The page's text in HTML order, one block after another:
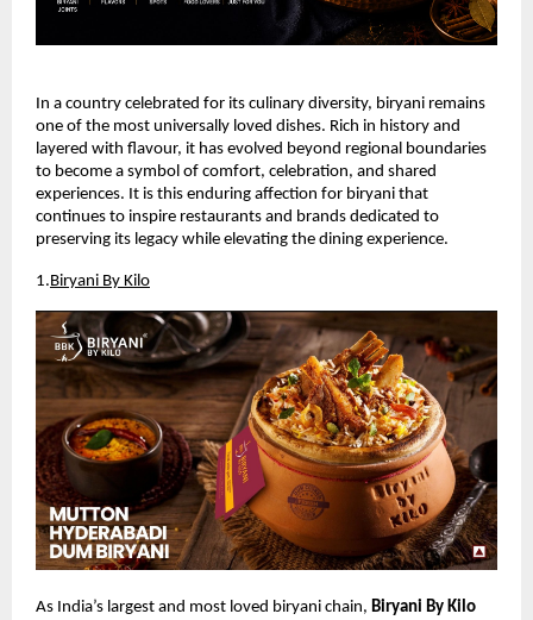
In a country celebrated for its culinary diversity, biryani remains
one of the most universally loved dishes. Rich in history and
layered with flavour, it has evolved beyond regional boundaries
to become a symbol of comfort, celebration, and shared
experiences. It is this enduring affection for biryani that
continues to inspire restaurants and brands dedicated to
preserving its legacy while elevating the dining experience.
1.Biryani By Kilo
As India’s largest and most loved biryani chain, Biryani By Kilo